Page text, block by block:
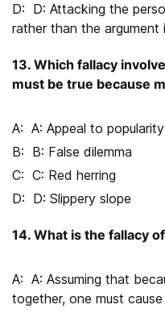
D: Attacking the
rather than the argument
13. Which fallacy
must be true because
A: Appeal to popularity
B: False dilemma
C: Red herring
D: Slippery slope
14. What is the fallacy
A: Assuming that
together, one must